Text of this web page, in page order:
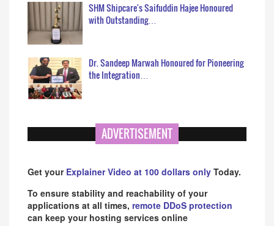
SHM Shipcare's Saifuddin Hajee Honoured
with Outstanding…
Dr. Sandeep Marwah Honoured for Pioneering
the Integration…
ADVERTISEMENT
Get your Explainer Video at 100 dollars only Today.
To ensure stability and reachability of your
applications at all times, remote DDoS protection
can keep your hosting services online